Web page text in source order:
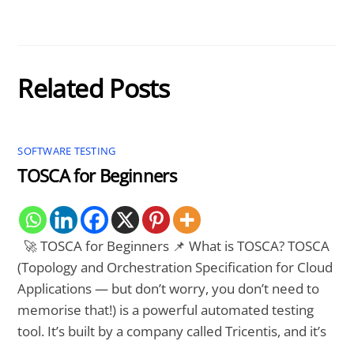
Related Posts
SOFTWARE TESTING
TOSCA for Beginners
🚀 TOSCA for Beginners 📌 What is TOSCA? TOSCA
(Topology and Orchestration Specification for Cloud
Applications — but don’t worry, you don’t need to
memorise that!) is a powerful automated testing
tool. It’s built by a company called Tricentis, and it’s